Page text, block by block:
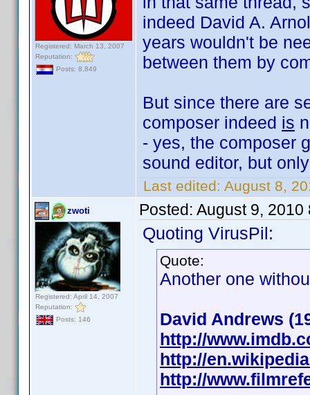
Registered: March 13, 2007
Reputation:
Posts: 8,849
indeed David A.
years wouldn't be
between them by
But since there are
composer indeed is
- yes, the composer
sound editor, but
Last edited: August 8,
zwoti
Registered: April 14, 2007
Reputation:
Posts: 146
Posted: August 9, 2010
Quoting VirusPil:
Quote:
Another one
David Andrews
http://
http://
http://